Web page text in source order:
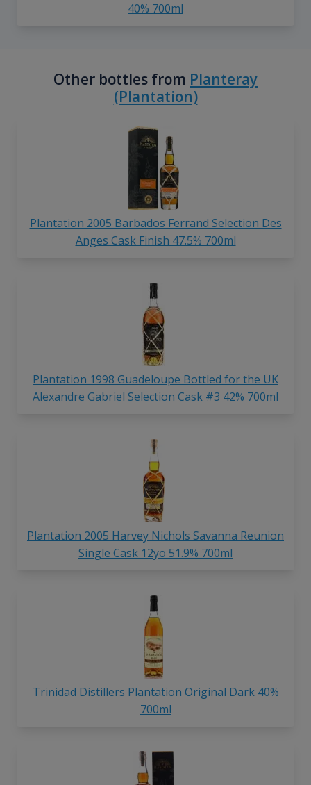
40% 700ml
Other bottles from Planteray
(Plantation)
Plantation 2005 Barbados Ferrand Selection Des
Anges Cask Finish 47.5% 700ml
Plantation 1998 Guadeloupe Bottled for the UK
Alexandre Gabriel Selection Cask #3 42% 700ml
Plantation 2005 Harvey Nichols Savanna Reunion
Single Cask 12yo 51.9% 700ml
Trinidad Distillers Plantation Original Dark 40%
700ml